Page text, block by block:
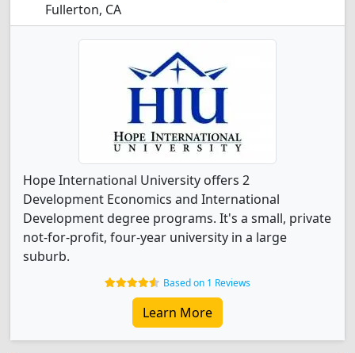
Fullerton, CA
Hope International University offers 2
Development Economics and International
Development degree programs. It's a small, private
not-for-profit, four-year university in a large
suburb.
Based on 1 Reviews
Learn More